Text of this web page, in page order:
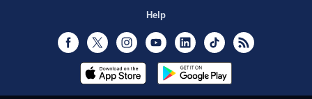
Help
Facebook
Twitter InstagramYoutubeLinkedInTikTok